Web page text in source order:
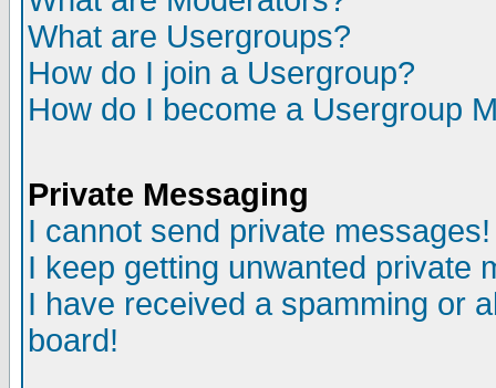
What are Usergroups?
How do I join a Usergroup?
How do I become a Usergroup
Private Messaging
I cannot send private messages!
I keep getting unwanted private
I have received a spamming or
board!